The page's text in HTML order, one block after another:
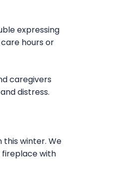
expressing
hours or
caregivers
distress.
this winter. We
fireplace with